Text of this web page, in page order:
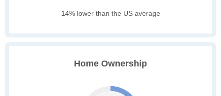
14% lower than the US average
Home Ownership